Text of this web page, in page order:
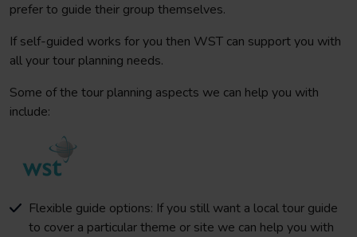
prefer to guide their group themselves.
If self-guided works for you then WST can support you with
all your tour planning needs.
Some of the tour planning aspects we can help you with
include:
Flexible guide options: If you still want a local tour guide
to cover a particular theme or site we can help you with